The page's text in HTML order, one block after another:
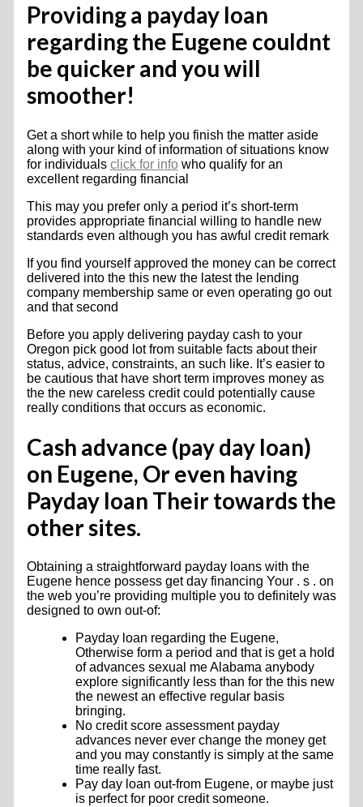
Providing a payday loan
regarding the Eugene couldnt
be quicker and you will
smoother!
Get a short while to help you finish the matter aside
along with your kind of information of situations know
for individuals click for infowho qualify for an
excellent regarding financial
This may you prefer only a period it’s short-term
provides appropriate financial willing to handle new
standards even although you has awful credit remark
If you find yourself approved the money can be correct
delivered into the this new the latest the lending
company membership same or even operating go out
and that second
Before you apply delivering payday cash to your
Oregon pick good lot from suitable facts about their
status, advice, constraints, an such like. It’s easier to
be cautious that have short term improves money as
the the new careless credit could potentially cause
really conditions that occurs as economic.
Cash advance (pay day loan)
on Eugene, Or even having
Payday loan Their towards the
other sites.
Obtaining a straightforward payday loans with the
Eugene hence possess get day financing Your . s . on
the web you’re providing multiple you to definitely was
designed to own out-of:
Payday loan regarding the Eugene,
Otherwise form a period and that is get a hold
of advances sexual me Alabama anybody
explore significantly less than for the this new
the newest an effective regular basis
bringing.
No credit score assessment payday
advances never ever change the money get
and you may constantly is simply at the same
time really fast.
Pay day loan out-from Eugene, or maybe just
is perfect for poor credit someone.